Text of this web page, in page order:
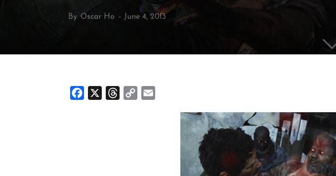
By Oscar Ho - June 4, 2013
Facebook Threads
Copy